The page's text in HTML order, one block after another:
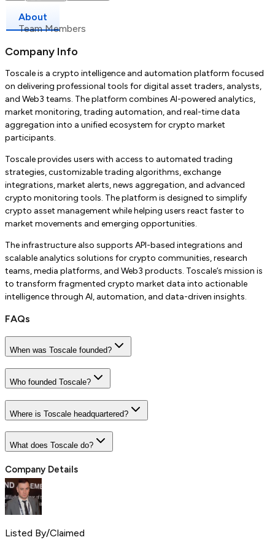
About
Team Members
Company Info
Toscale is a crypto intelligence and automation platform focused
on delivering professional tools for digital asset traders, analysts,
and Web3 teams. The platform combines AI-powered analytics,
market monitoring, trading automation, and real-time data
aggregation into a unified ecosystem for crypto market
participants.
Toscale provides users with access to automated trading
strategies, customizable trading algorithms, exchange
integrations, market alerts, news aggregation, and advanced
crypto monitoring tools. The platform is designed to simplify
crypto asset management while helping users react faster to
market movements and emerging opportunities.
The infrastructure also supports API-based integrations and
scalable analytics solutions for crypto communities, research
teams, media platforms, and Web3 products. Toscale’s mission is
to transform fragmented crypto market data into actionable
intelligence through AI, automation, and data-driven insights.
FAQs
When was Toscale founded?
Who founded Toscale?
Where is Toscale headquartered?
What does Toscale do?
Company Details
Listed By/Claimed